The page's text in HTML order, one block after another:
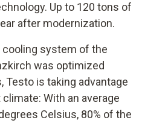
Up to 120 tons of
after modernization.
cooling system of the
was optimized
Testo is taking advantage
With an average
Celsius, 80% of the